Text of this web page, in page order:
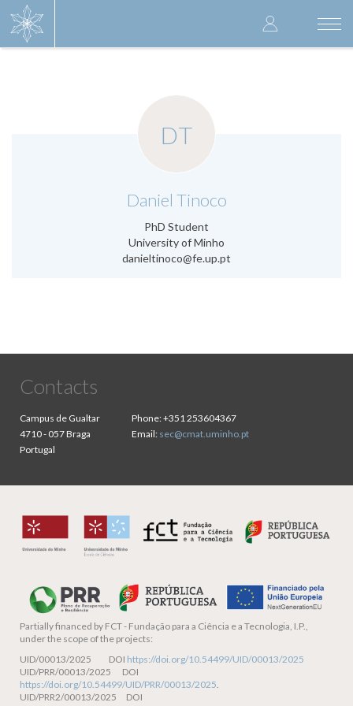
User
account
DT
Daniel Tinoco
PhD Student
University of Minho
danieltinoco@fe.up.pt
.
Contacts
Campus de Gualtar
4710 - 057 Braga
Portugal
Phone:+351 253604367
Email: sec@cmat.uminho.pt
Partially financed by FCT - Fundação para a Ciência e a Tecnologia, I.P.,
under the scope of the projects:
UID/00013/2025 DOI https://doi.org/10.54499/UID/00013/2025
UID/PRR/00013/2025 DOI
https://doi.org/10.54499/UID/PRR/00013/2025.
UID/PRR2/00013/2025 DOI